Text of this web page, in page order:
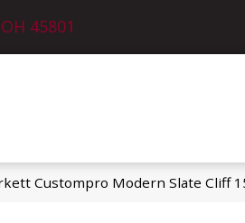
45801
Custompro Modern Slate Cliff